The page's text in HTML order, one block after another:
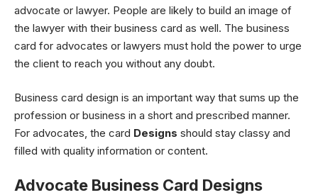
advocate or lawyer. People are likely to build an image of
the lawyer with their business card as well. The business
card for advocates or lawyers must hold the power to urge
the client to reach you without any doubt.
Business card design is an important way that sums up the
profession or business in a short and prescribed manner.
For advocates, the card Designs should stay classy and
filled with quality information or content.
Advocate Business Card Designs